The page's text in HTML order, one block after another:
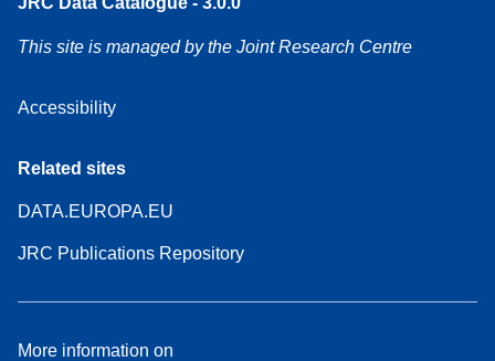
This site is managed by the Joint Research Centre
Accessibility
Related sites
DATA.EUROPA.EU
JRC Publications Repository
More information on